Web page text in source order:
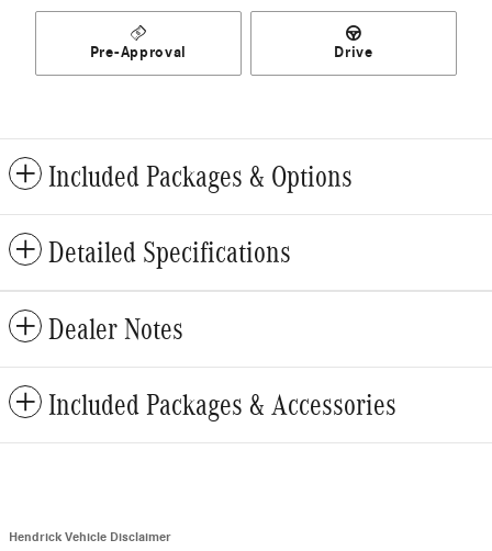
Pre-Approval Drive
Included Packages & Options
Detailed Specifications
Dealer Notes
Included Packages & Accessories
Hendrick Vehicle Disclaimer